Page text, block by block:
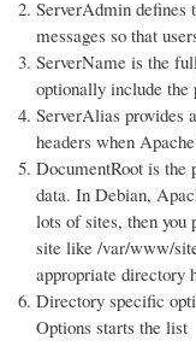
ServerAdmin defines
messages so that
ServerName is the
optionally include
ServerAlias provides
headers when
DocumentRoot is the
data. In Debian,
lots of sites, then you
site like /var/www/
appropriate directory
Directory specific
Options starts the list